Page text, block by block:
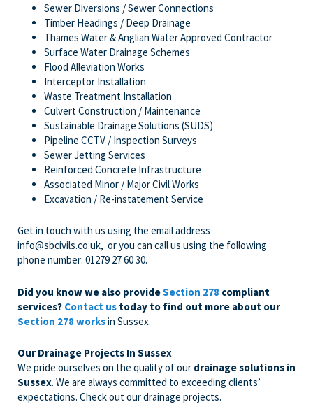
Sewer Diversions / Sewer Connections
Timber Headings / Deep Drainage
Thames Water & Anglian Water Approved Contractor
Surface Water Drainage Schemes
Flood Alleviation Works
Interceptor Installation
Waste Treatment Installation
Culvert Construction / Maintenance
Sustainable Drainage Solutions (SUDS)
Pipeline CCTV / Inspection Surveys
Sewer Jetting Services
Reinforced Concrete Infrastructure
Associated Minor / Major Civil Works
Excavation / Re-instatement Service
Get in touch with us using the email address
info@sbcivils.co.uk, or you can call us using the following
phone number: 01279 27 60 30.
Did you know we also provideSection 278 compliant
services? Contact us today to find out more about our
Section 278 worksin Sussex.
Our Drainage Projects In Sussex
We pride ourselves on the quality of our drainage solutions in
Sussex. We are always committed to exceeding clients’
expectations. Check out our drainage projects.